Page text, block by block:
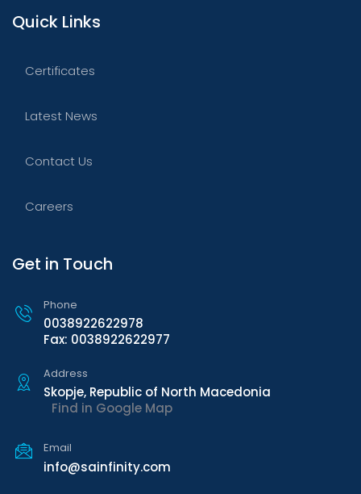
Quick Links
Certificates
Latest News
Contact Us
Careers
Get in Touch
Phone
0038922622978
Fax: 0038922622977
Address
Skopje, Republic of North Macedonia
Find in Google Map
Email
info@sainfinity.com